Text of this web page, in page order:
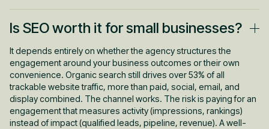
Technical and on-page improvements typically produce initial
ranking and traffic movement within 60 to 90 days for pages
traffic becomes a consistent source of qualified leads, usually
takes six to twelve months of sustained work. Businesses that
invest consistently for twelve months or more typically see
returns of three to ten times their SEO spend. The
compounding effect is real, but it requires patience through the
first two quarters. The SEO and AEO services page covers this
in more detail for anyone evaluating a longer-term program.
Is SEO worth it for small businesses?
It depends entirely on whether the agency structures the
engagement around your business outcomes or their own
convenience. Organic search still drives over 53% of all
trackable website traffic, more than paid, social, email, and
display combined. The channel works. The risk is paying for an
engagement that measures activity (impressions, rankings)
instead of impact (qualified leads, pipeline, revenue). A well-